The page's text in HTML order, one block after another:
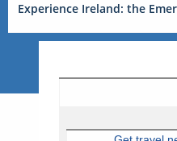
Experience Ireland: the